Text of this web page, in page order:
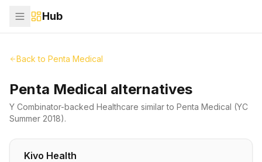
Hub
Back to Penta Medical
Penta Medical alternatives
Y Combinator-backed Healthcare similar to Penta Medical (YC
Summer 2018).
Kivo Health